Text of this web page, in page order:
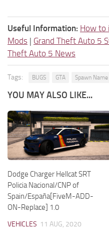
Useful Information: How to
Mods | Grand Theft Auto 5
Theft Auto 5 News
Tags: BUGS GTA Spawn Name
YOU MAY ALSO LIKE...
Dodge Charger Hellcat SRT
Policia Nacional/CNP of
Spain/España[FiveM-ADD-
ON-Replace] 1.0
VEHICLES 11 AUG, 2020